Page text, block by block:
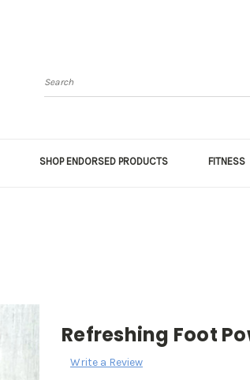
Search
SHOP ENDORSED PRODUCTS FITNESS
Refreshing Foot
Write a Review